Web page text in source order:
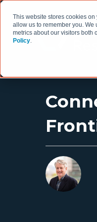
This website stores cookies
allow us to remember you.
metrics about our visitors both
Policy.